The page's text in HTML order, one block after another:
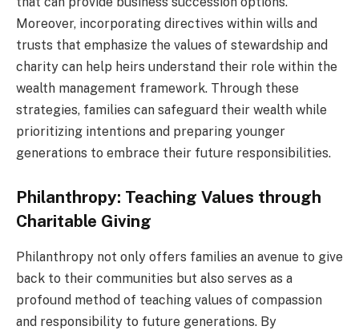
Moreover, incorporating directives within wills and
trusts that emphasize the values of stewardship and
charity can help heirs understand their role within the
wealth management framework. Through these
strategies, families can safeguard their wealth while
prioritizing intentions and preparing younger
generations to embrace their future responsibilities.
Philanthropy: Teaching Values through
Charitable Giving
Philanthropy not only offers families an avenue to give
back to their communities but also serves as a
profound method of teaching values of compassion
and responsibility to future generations. By